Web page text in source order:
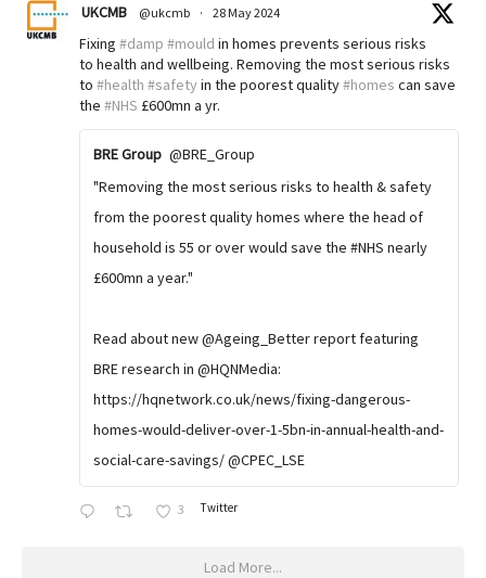
UKCMB @ukcmb · 28 May 2024
Fixing #damp #mould in homes prevents serious risks
to health and wellbeing. Removing the most serious risks
to #health #safety in the poorest quality#homes can save
the #NHS £600mn a yr.
BRE Group @BRE_Group
"Removing the most serious risks to health & safety
from the poorest quality homes where the head of
household is 55 or over would save the #NHS nearly
£600mn a year."
Read about new @Ageing_Better report featuring
BRE research in @HQNMedia:
https://hqnetwork.co.uk/news/fixing-dangerous-
homes-would-deliver-over-1-5bn-in-annual-health-and-
social-care-savings/ @CPEC_LSE
3 Twitter
Load More...